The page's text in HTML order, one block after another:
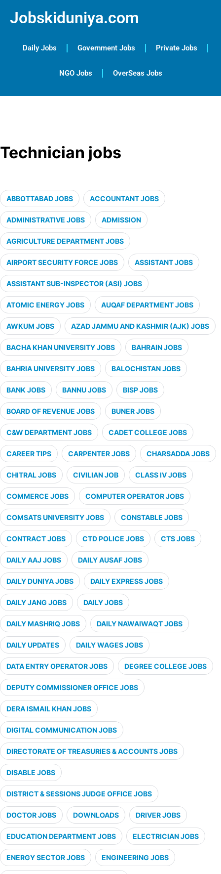
Jobskiduniya.com
Daily Jobs Government Jobs Private Jobs
NGO Jobs OverSeas Jobs
Technician jobs
ABBOTTABAD JOBS ACCOUNTANT JOBS
ADMINISTRATIVE JOBS ADMISSION
AGRICULTURE DEPARTMENT JOBS
AIRPORT SECURITY FORCE JOBS ASSISTANT JOBS
ASSISTANT SUB-INSPECTOR (ASI) JOBS
ATOMIC ENERGY JOBS AUQAF DEPARTMENT JOBS
AWKUM JOBS AZAD JAMMU AND KASHMIR (AJK) JOBS
BACHA KHAN UNIVERSITY JOBS BAHRAIN JOBS
BAHRIA UNIVERSITY JOBS BALOCHISTAN JOBS
BANK JOBS BANNU JOBS BISP JOBS
BOARD OF REVENUE JOBS BUNER JOBS
C&W DEPARTMENT JOBS CADET COLLEGE JOBS
CAREER TIPS CARPENTER JOBS CHARSADDA JOBS
CHITRAL JOBS CIVILIAN JOB CLASS IV JOBS
COMMERCE JOBS COMPUTER OPERATOR JOBS
COMSATS UNIVERSITY JOBS CONSTABLE JOBS
CONTRACT JOBS CTD POLICE JOBS CTS JOBS
DAILY AAJ JOBS DAILY AUSAF JOBS
DAILY DUNIYA JOBS DAILY EXPRESS JOBS
DAILY JANG JOBS DAILY JOBS
DAILY MASHRIQ JOBS DAILY NAWAIWAQT JOBS
DAILY UPDATES DAILY WAGES JOBS
DATA ENTRY OPERATOR JOBS DEGREE COLLEGE JOBS
DEPUTY COMMISSIONER OFFICE JOBS
DERA ISMAIL KHAN JOBS
DIGITAL COMMUNICATION JOBS
DIRECTORATE OF TREASURIES & ACCOUNTS JOBS
DISABLE JOBS
DISTRICT & SESSIONS JUDGE OFFICE JOBS
DOCTOR JOBS DOWNLOADS DRIVER JOBS
EDUCATION DEPARTMENT JOBS ELECTRICIAN JOBS
ENERGY SECTOR JOBS ENGINEERING JOBS